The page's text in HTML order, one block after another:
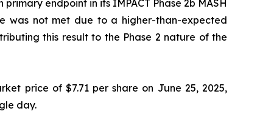
endpoint in its IMPACT Phase 2b MASH
was not met due to a higher-than-expected
this result to the Phase 2 nature of the
price of $7.71 per share on June 25, 2025,
day.